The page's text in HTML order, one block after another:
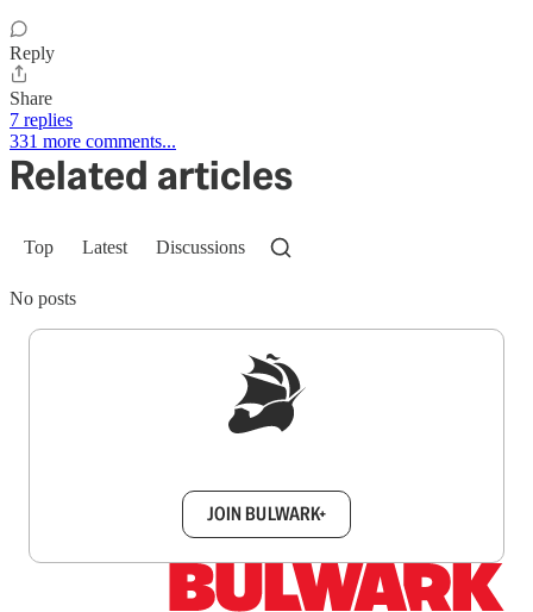
Reply
Share
7 replies
331 more comments...
Related articles
Top Latest Discussions
No posts
JOIN BULWARK+